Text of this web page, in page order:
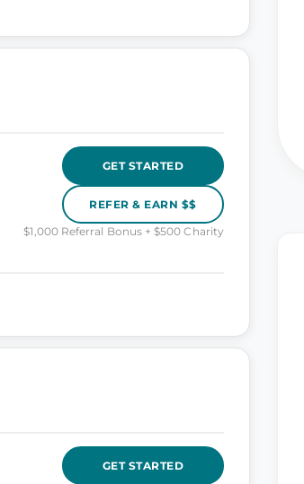
GET STARTED
REFER & EARN $$
$1,000 Referral Bonus + $500 Charity
GET STARTED